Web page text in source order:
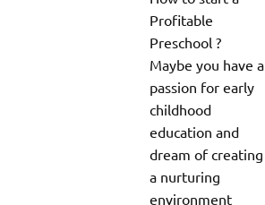
Profitable
Preschool ?
Maybe you have a
passion for early
childhood
education and
dream of creating
a nurturing
environment